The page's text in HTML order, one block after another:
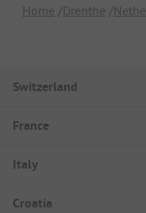
Home Drenthe
Switzerland
France
Italy
Croatia